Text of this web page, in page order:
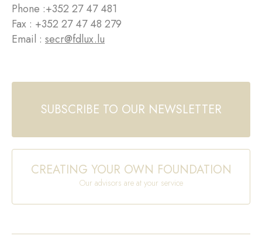
Phone :+352 27 47 481
Fax : +352 27 47 48 279
Email : secr@fdlux.lu
SUBSCRIBE TO OUR NEWSLETTER
CREATING YOUR OWN FOUNDATION
Our advisors are at your service